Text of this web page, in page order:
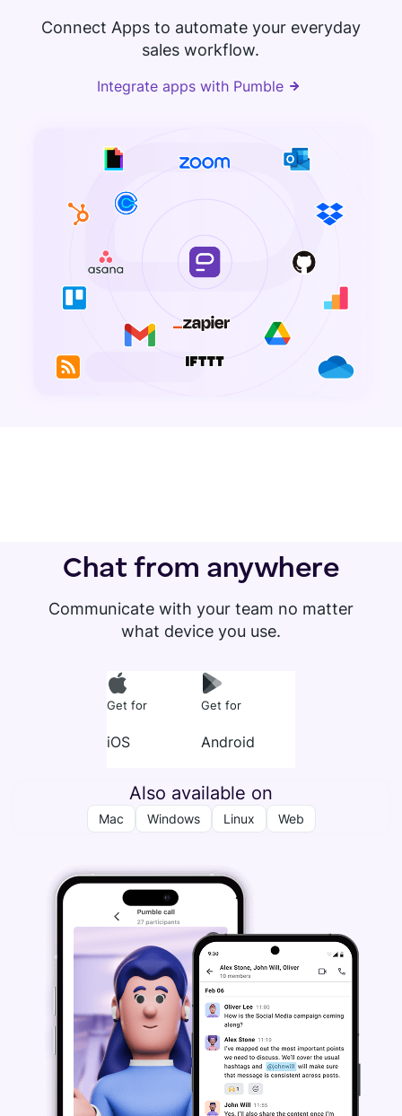
Connect Apps to automate your everyday
sales workflow.
Integrate apps with Pumble
Chat from anywhere
Communicate with your team no matter
what device you use.
Get for
iOS
Get for
Android
Also available on
Mac Windows Linux Web